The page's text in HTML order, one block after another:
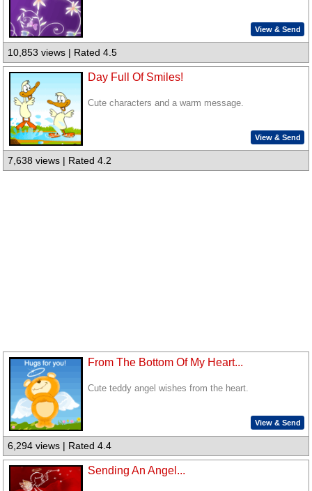
View & Send
10,853 views | Rated 4.5
Day Full Of Smiles!
Cute characters and a warm message.
View & Send
7,638 views | Rated 4.2
From The Bottom Of My Heart...
Cute teddy angel wishes from the heart.
View & Send
6,294 views | Rated 4.4
Sending An Angel...